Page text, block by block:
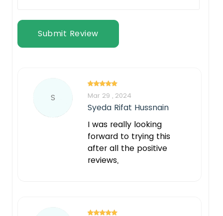
Submit Review
S Mar 29 , 2024
Syeda Rifat Hussnain
I was really looking
forward to trying this
after all the positive
reviews,